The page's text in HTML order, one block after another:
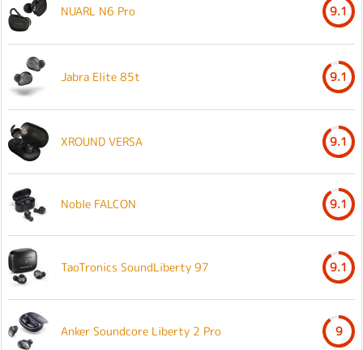
NUARL N6 Pro 9.1
Jabra Elite 85t 9.1
XROUND VERSA 9.1
Noble FALCON 9.1
TaoTronics SoundLiberty 97 9.1
Anker Soundcore Liberty 2 Pro 9